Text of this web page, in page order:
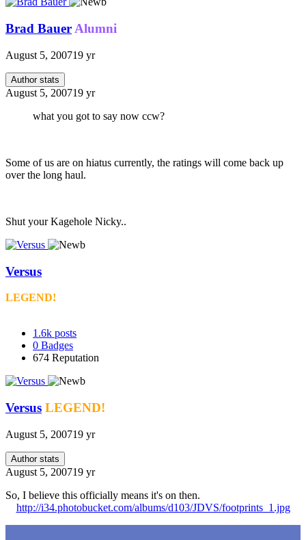
Brad Bauer Alumni
August 5, 200719 yr
Author stats
August 5, 200719 yr
what you got to say now ccw?
Some of us are on hiatus currently, the ratings will come back up
over the long haul.
Shut your Kagehole Nicky..
Versus
LEGEND!
1.6k posts
0 Badges
674 Reputation
Versus LEGEND!
August 5, 200719 yr
Author stats
August 5, 200719 yr
So, I believe this officially means it's on then.
http://i34.photobucket.com/albums/d103/JDVS/footprints_1.jpg